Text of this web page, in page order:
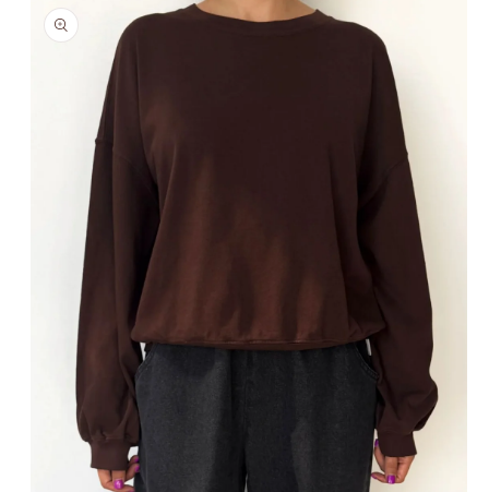
SKIP TO PRODUCT
INFORMATION